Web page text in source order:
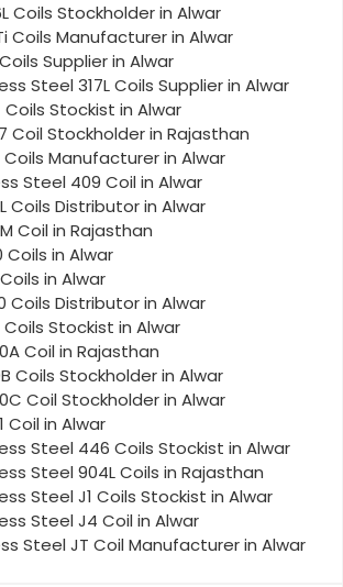
Coils Stockholder in Alwar
Coils Manufacturer in Alwar
Supplier in Alwar
Steel 317L Coils Supplier in Alwar
Coils Stockist in Alwar
Coil Stockholder in Rajasthan
Coils Manufacturer in Alwar
Steel 409 Coil in Alwar
Coils Distributor in Alwar
Coil in Rajasthan
Coils in Alwar
in Alwar
Coils Distributor in Alwar
Coils Stockist in Alwar
Coil in Rajasthan
Coils Stockholder in Alwar
Coil Stockholder in Alwar
Coil in Alwar
Steel 446 Coils Stockist in Alwar
Steel 904L Coils in Rajasthan
Steel J1 Coils Stockist in Alwar
Steel J4 Coil in Alwar
Steel JT Coil Manufacturer in Alwar